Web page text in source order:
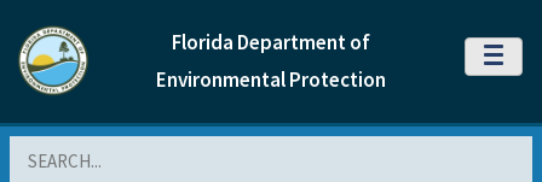
Florida Department of
Environmental Protection
MENU